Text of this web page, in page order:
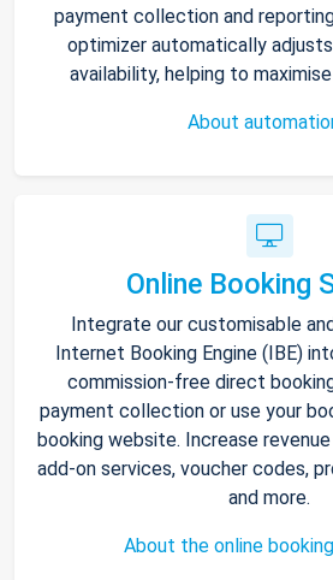
payment collection and
optimizer automatically
availability, helping to
About
Online Booking
Integrate our customisable
Internet Booking Engine (IBE)
commission-free direct
payment collection or use your
booking website. Increase
add-on services, voucher codes,
and more.
About the online